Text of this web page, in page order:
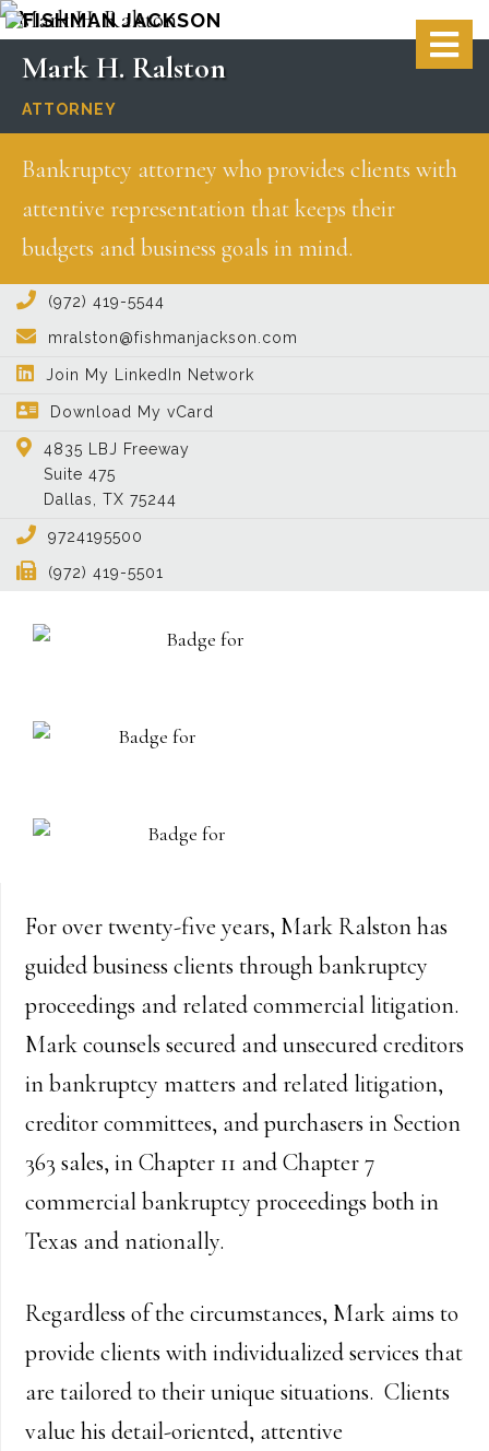
Skip
content
Skip
primary
sidebar
Skip
secondary
sidebar
Skip
footer
Main
image
for
Mark
Ralston
Mark H. Ralston
ATTORNEY
Bankruptcy attorney who provides clients with
attentive representation that keeps their
budgets and business goals in mind.
For over twenty-five years, Mark Ralston has
guided business clients through bankruptcy
proceedings and related commercial litigation.
Mark counsels secured and unsecured creditors
in bankruptcy matters and related litigation,
creditor committees, and purchasers in Section
363 sales, in Chapter 11 and Chapter 7
commercial bankruptcy proceedings both in
Texas and nationally.
Regardless of the circumstances, Mark aims to
provide clients with individualized services that
are tailored to their unique situations. Clients
value his detail-oriented, attentive
sidebar-
alt
(972) 419-5544
mralston@fishmanjackson.com
Join My LinkedIn Network
Download My vCard
4835 LBJ Freeway
Suite 475
Dallas
TX 75244
9724195500
(972) 419-5501